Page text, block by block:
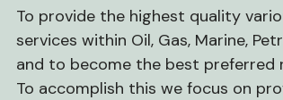
To provide the highest quality
services within Oil, Gas, Marine,
and to become the best preferred
To accomplish this we focus on